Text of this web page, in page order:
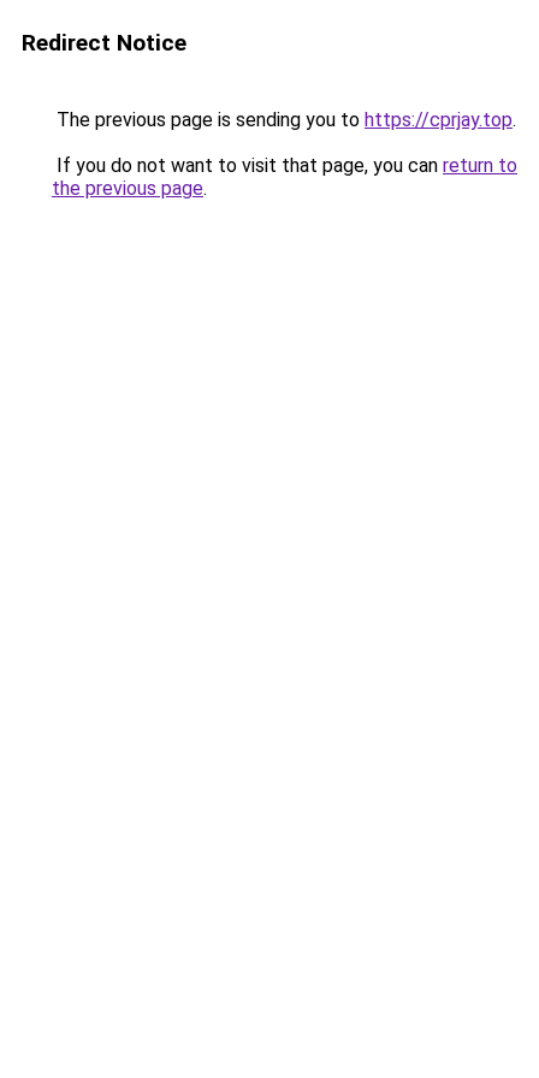
Redirect Notice
The previous page is sending you to https://cprjay.top.
If you do not want to visit that page, you can return to
the previous page.